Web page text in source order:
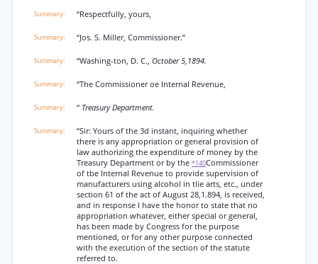
“Respectfully, yours,
“Jos. S. Miller, Commissioner.”
“Washing-ton, D. C., October 5,1894.
“The Commissioner oe Internal Revenue,
“ Treasury Department.
“Sir: Yours of the 3d instant, inquiring whether
there is any appropriation or general provision of
law authorizing the expenditure of money by the
Treasury Department or by the *140Commissioner
of tbe Internal Revenue to provide supervision of
manufacturers using alcohol in tlie arts, etc., under
section 61 of the act of August 28,1.894, is received,
and in response I have the honor to state that no
appropriation whatever, either special or general,
has been made by Congress for the purpose
mentioned, or for any other purpose connected
with the execution of the section of the statute
referred to.